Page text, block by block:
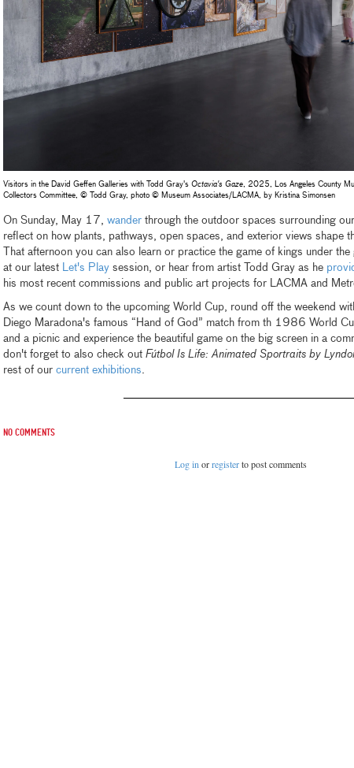
Visitors in the David Geffen Galleries with Todd Gray's Octavia's Gaze, 2025, Los Angeles County
Collectors Committee, © Todd Gray, photo © Museum Associates/LACMA, by Kristina Simonsen
On Sunday, May 17, wanderthrough the outdoor spaces surrounding
reflect on how plants, pathways, open spaces, and exterior views shape
That afternoon you can also learn or practice the game of kings under
at our latest Let's Playsession, or hear from artist Todd Gray as he
his most recent commissions and public art projects for LACMA and
As we count down to the upcoming World Cup, round off the weekend
Diego Maradona's famous “Hand of God” match from th 1986 World
and a picnic and experience the beautiful game on the big screen in a
don't forget to also check out Fútbol Is Life: Animated Sportraits by
rest of our current exhibitions.
No comments
Log inorregisterto post comments